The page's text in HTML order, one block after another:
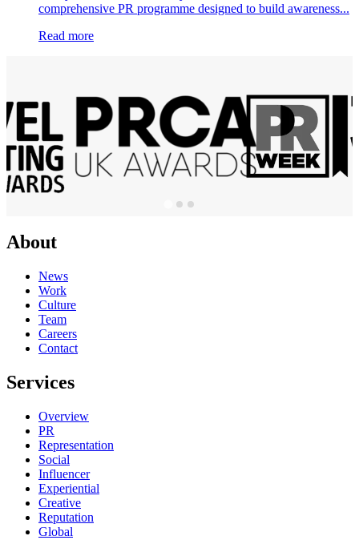
comprehensive PR programme designed to build awareness...
Read more
About
News
Work
Culture
Team
Careers
Contact
Services
Overview
PR
Representation
Social
Influencer
Experiential
Creative
Reputation
Global